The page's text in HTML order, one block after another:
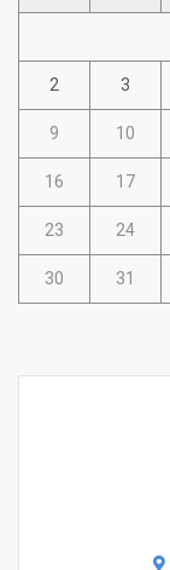
2 3
9 10
16 17
23 24
30 31